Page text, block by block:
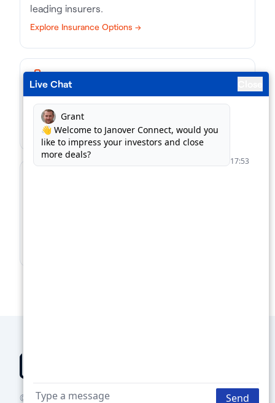
leading insurers.
Explore Insurance Options →
Business Loans
Match with the right kind of loan, in record time.
Find Business Loans →
© 2026 Groundbreaker Technologies Inc., DBA Janover
Live Chat